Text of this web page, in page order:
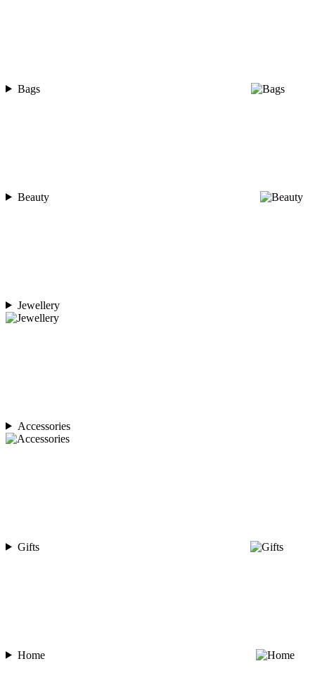
Bags
Beauty
Jewellery
Accessories
Gifts
Home